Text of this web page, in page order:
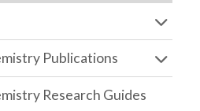
Publications
Research Guides